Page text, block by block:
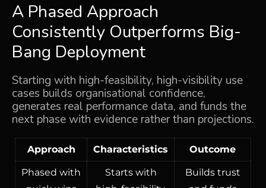
A Phased Approach
Consistently Outperforms Big-
Bang Deployment
Starting with high-feasibility, high-visibility use
cases builds organisational confidence,
generates real performance data, and funds the
next phase with evidence rather than projections.
Approach Characteristics Outcome
Phased with
Starts with
Builds trust